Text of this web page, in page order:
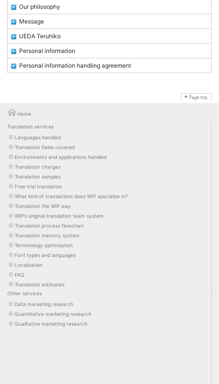
Our philosophy
Message
UEDA Teruhiko
Personal information
Personal information handling agreement
Home
Translation services
Languages handled
Translation fields covered
Environments and applications handled
Translation charges
Translation samples
Free trial translation
What kind of translations does WIP specialize in?
Translation the WIP way
WIP's original translation team system
Translation process flowchart
Translation memory system
Terminology optimization
Font types and languages
Localization
FAQ
Translation estimates
Other services
Data marketing research
Quantitative marketing research
Qualitative marketing research